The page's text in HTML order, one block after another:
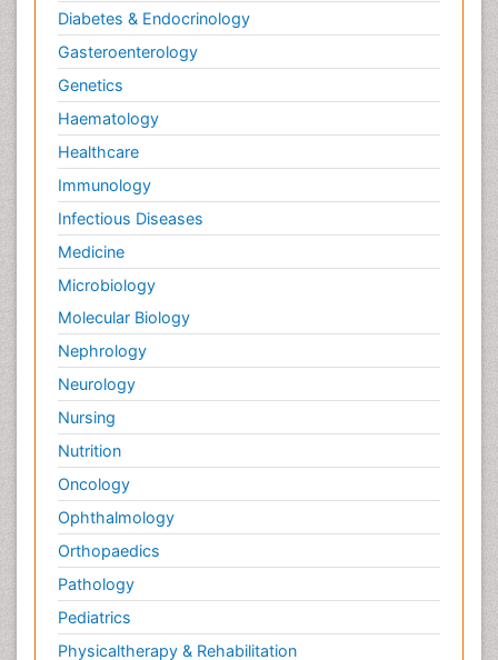
Diabetes & Endocrinology
Gasteroenterology
Genetics
Haematology
Healthcare
Immunology
Infectious Diseases
Medicine
Microbiology
Molecular Biology
Nephrology
Neurology
Nursing
Nutrition
Oncology
Ophthalmology
Orthopaedics
Pathology
Pediatrics
Physicaltherapy & Rehabilitation